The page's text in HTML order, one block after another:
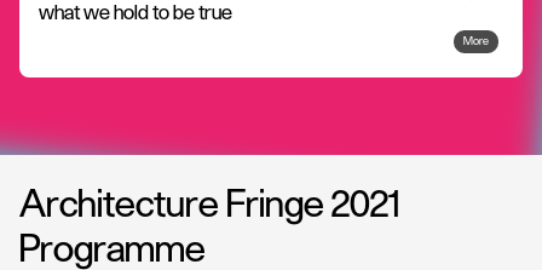
what we hold to be true
More
Architecture Fringe 2021
Programme